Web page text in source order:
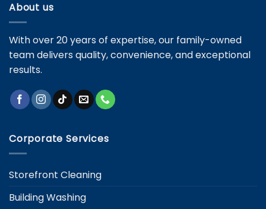
About us
With over 20 years of expertise, our family-owned
team delivers quality, convenience, and exceptional
results.
Corporate Services
Storefront Cleaning
Building Washing